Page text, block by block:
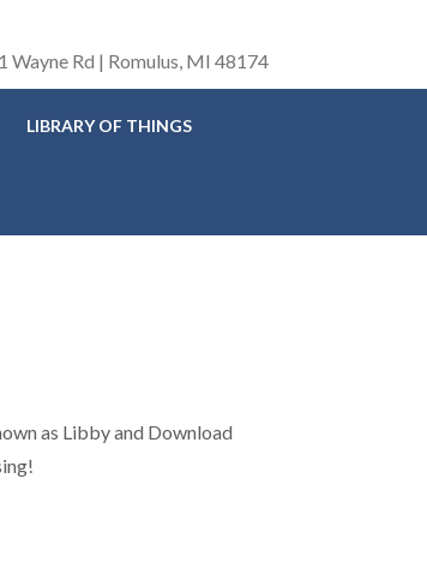
Wayne Rd | Romulus, MI 48174
LIBRARY OF THINGS
as Libby and Download